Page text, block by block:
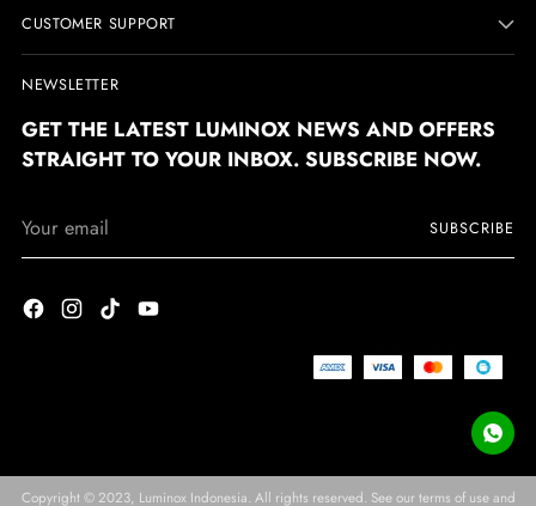
CUSTOMER SUPPORT
NEWSLETTER
GET THE LATEST LUMINOX NEWS AND OFFERS
STRAIGHT TO YOUR INBOX. SUBSCRIBE NOW.
email
SUBSCRIBE
Copyright © 2023, Luminox Indonesia. All rights reserved. See our terms of use and